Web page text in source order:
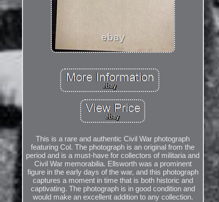
This is a rare and authentic Civil War photograph
featuring Col. The photograph is an original from the
period and is a must-have for collectors of militaria and
Civil War memorabilia. Ellsworth was a prominent
figure in the early days of the war, and this photograph
captures a moment in time that is both historic and
captivating. The photograph is in good condition and
would make an excellent addition to any collection.